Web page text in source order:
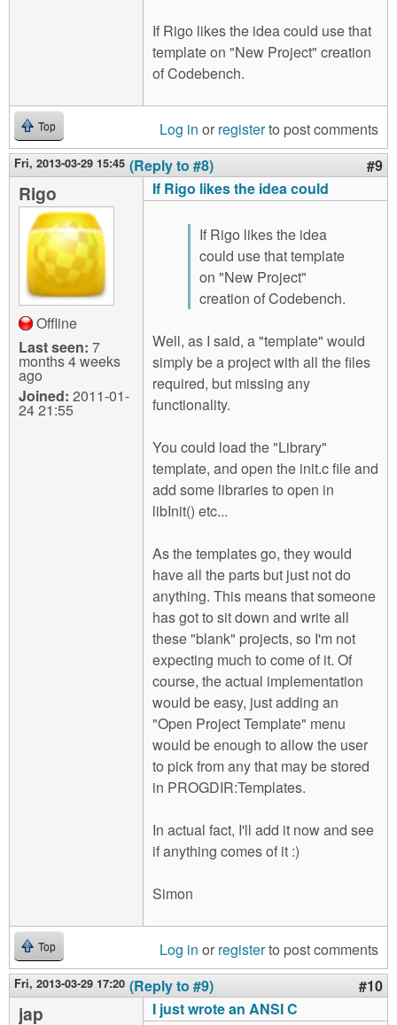
If Rigo likes the idea could use that
template on "New Project" creation
of Codebench.
Top Log in or registerto post comments
Fri, 2013-03-29 15:45 (Reply to #8) #9
Rigo
Offline
Last seen: 7
months 4 weeks
ago
Joined: 2011-01-
24 21:55
If Rigo likes the idea could
If Rigo likes the idea
could use that template
on "New Project"
creation of Codebench.
Well, as I said, a "template" would
simply be a project with all the files
required, but missing any
functionality.
You could load the "Library"
template, and open the init.c file and
add some libraries to open in
libInit() etc...
As the templates go, they would
have all the parts but just not do
anything. This means that someone
has got to sit down and write all
these "blank" projects, so I'm not
expecting much to come of it. Of
course, the actual implementation
would be easy, just adding an
"Open Project Template" menu
would be enough to allow the user
to pick from any that may be stored
in PROGDIR:Templates.
In actual fact, I'll add it now and see
if anything comes of it :)
Simon
Top Log in or registerto post comments
Fri, 2013-03-29 17:20 (Reply to #9) #10
jap
I just wrote an ANSI C